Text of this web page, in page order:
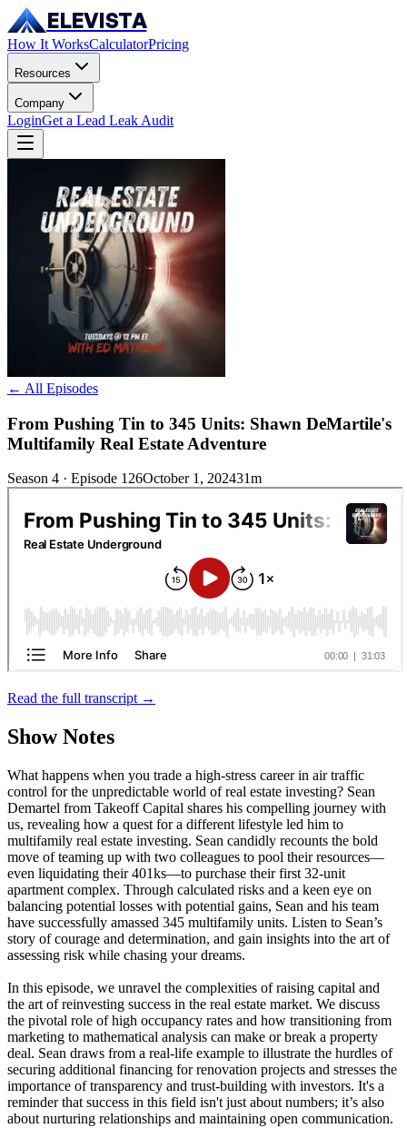
ELEVISTA
How It WorksCalculatorPricing
Resources
Company
LoginGet a Lead Leak Audit
← All Episodes
From Pushing Tin to 345 Units: Shawn DeMartile's
Multifamily Real Estate Adventure
Season 4 · Episode 126October 1, 202431m
Read the full transcript →
Show Notes
What happens when you trade a high-stress career in air traffic
control for the unpredictable world of real estate investing? Sean
Demartel from Takeoff Capital shares his compelling journey with
us, revealing how a quest for a different lifestyle led him to
multifamily real estate investing. Sean candidly recounts the bold
move of teaming up with two colleagues to pool their resources—
even liquidating their 401ks—to purchase their first 32-unit
apartment complex. Through calculated risks and a keen eye on
balancing potential losses with potential gains, Sean and his team
have successfully amassed 345 multifamily units. Listen to Sean’s
story of courage and determination, and gain insights into the art of
assessing risk while chasing your dreams.
In this episode, we unravel the complexities of raising capital and
the art of reinvesting success in the real estate market. We discuss
the pivotal role of high occupancy rates and how transitioning from
marketing to mathematical analysis can make or break a property
deal. Sean draws from a real-life example to illustrate the hurdles of
securing additional financing for renovation projects and stresses the
importance of transparency and trust-building with investors. It's a
reminder that success in this field isn't just about numbers; it’s also
about nurturing relationships and maintaining open communication.